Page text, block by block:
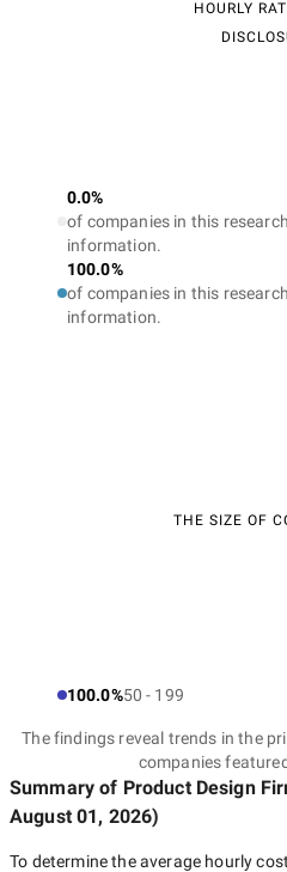
HOURLY
0.0%
of companies in this
information.
100.0%
of companies in this
information.
THE SIZE OF
100.0%50 - 199
The findings reveal trends in the
companies
Summary of Product Design
August 01, 2026)
To determine the average hourly